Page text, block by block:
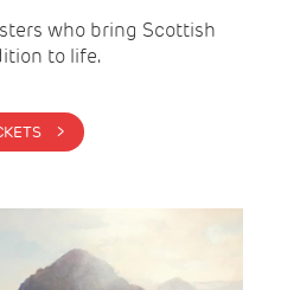
who bring Scottish
to life.
BUY TICKETS >